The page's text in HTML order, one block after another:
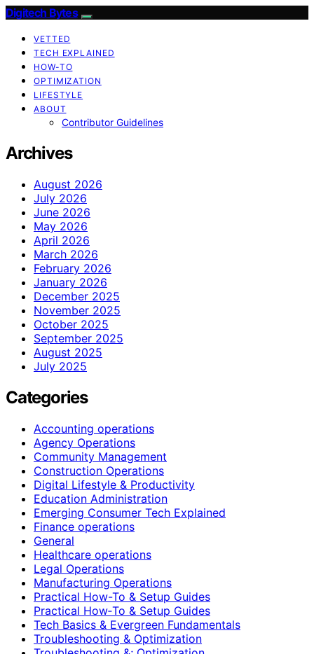
Digitech Bytes
VETTED
TECH EXPLAINED
HOW-TO
OPTIMIZATION
LIFESTYLE
ABOUT
Contributor Guidelines
Archives
August 2026
July 2026
June 2026
May 2026
April 2026
March 2026
February 2026
January 2026
December 2025
November 2025
October 2025
September 2025
August 2025
July 2025
Categories
Accounting operations
Agency Operations
Community Management
Construction Operations
Digital Lifestyle & Productivity
Education Administration
Emerging Consumer Tech Explained
Finance operations
General
Healthcare operations
Legal Operations
Manufacturing Operations
Practical How-To & Setup Guides
Practical How‑To & Setup Guides
Tech Basics & Evergreen Fundamentals
Troubleshooting & Optimization